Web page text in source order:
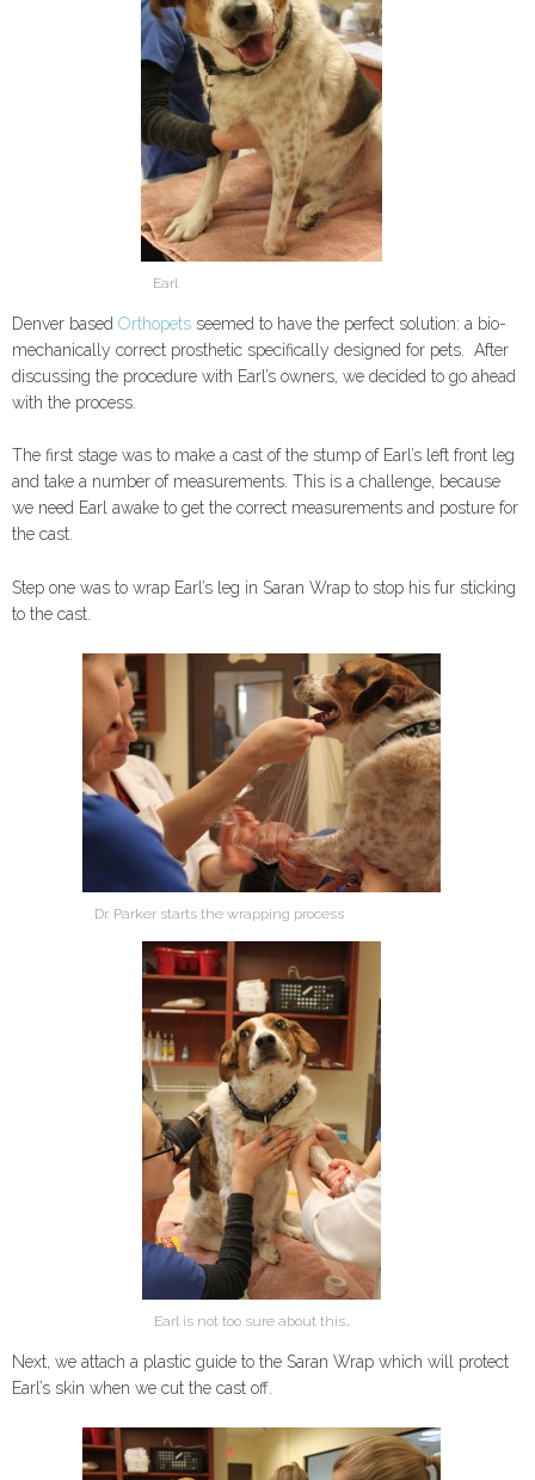
Earl
Denver based Orthopets seemed to have the perfect solution: a bio-
mechanically correct prosthetic specifically designed for pets. After
discussing the procedure with Earl’s owners, we decided to go ahead
with the process.
The first stage was to make a cast of the stump of Earl’s left front leg
and take a number of measurements. This is a challenge, because
we need Earl awake to get the correct measurements and posture for
the cast.
Step one was to wrap Earl’s leg in Saran Wrap to stop his fur sticking
to the cast.
Dr. Parker starts the wrapping process
Earl is not too sure about this…
Next, we attach a plastic guide to the Saran Wrap which will protect
Earl’s skin when we cut the cast off.